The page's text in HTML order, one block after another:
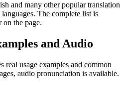
and many other popular translation
The complete list is
on the page.
and Audio
usage examples and common
audio pronunciation is available.